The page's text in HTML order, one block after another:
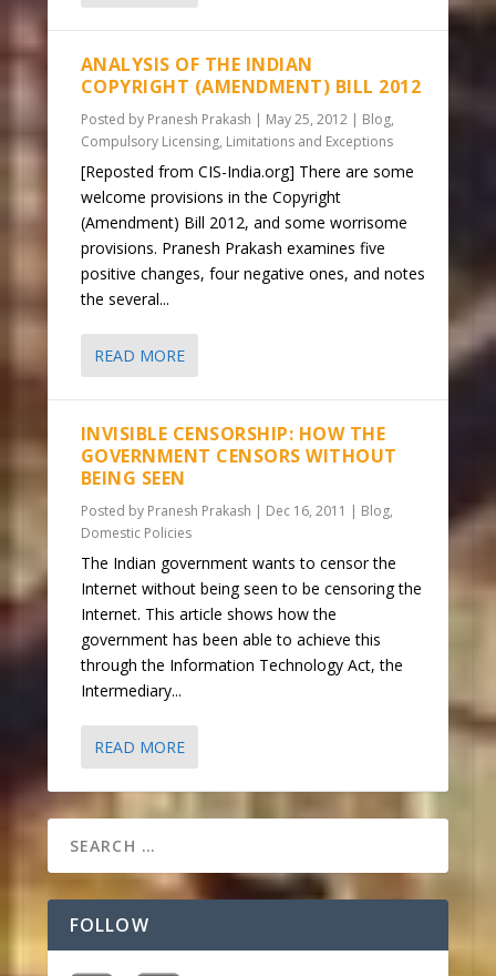
ANALYSIS OF THE INDIAN
COPYRIGHT (AMENDMENT) BILL 2012
Posted by Pranesh Prakash | May 25, 2012| Blog,
Compulsory Licensing, Limitations and Exceptions
[Reposted from CIS-India.org] There are some
welcome provisions in the Copyright
(Amendment) Bill 2012, and some worrisome
provisions. Pranesh Prakash examines five
positive changes, four negative ones, and notes
the several...
READ MORE
INVISIBLE CENSORSHIP: HOW THE
GOVERNMENT CENSORS WITHOUT
BEING SEEN
Posted by Pranesh Prakash | Dec 16, 2011 | Blog,
Domestic Policies
The Indian government wants to censor the
Internet without being seen to be censoring the
Internet. This article shows how the
government has been able to achieve this
through the Information Technology Act, the
Intermediary...
READ MORE
FOLLOW